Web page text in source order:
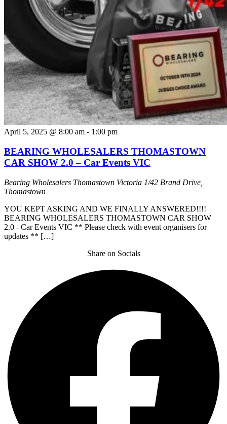
April 5, 2025 @ 8:00 am - 1:00 pm
BEARING WHOLESALERS THOMASTOWN
CAR SHOW 2.0 – Car Events VIC
Bearing Wholesalers Thomastown Victoria 1/42 Brand Drive,
Thomastown
YOU KEPT ASKING AND WE FINALLY ANSWERED!!!!
BEARING WHOLESALERS THOMASTOWN CAR SHOW
2.0 - Car Events VIC ** Please check with event organisers for
updates ** […]
Share on Socials